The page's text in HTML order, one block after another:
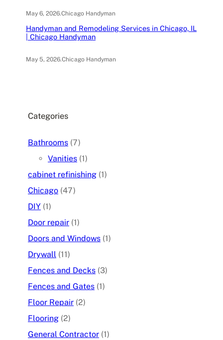
May 6, 2026.Chicago Handyman
Handyman and Remodeling Services in Chicago, IL
| Chicago Handyman
May 5, 2026.Chicago Handyman
Categories
Bathrooms (7)
Vanities (1)
cabinet refinishing (1)
Chicago (47)
DIY (1)
Door repair (1)
Doors and Windows (1)
Drywall (11)
Fences and Decks (3)
Fences and Gates (1)
Floor Repair (2)
Flooring (2)
General Contractor (1)